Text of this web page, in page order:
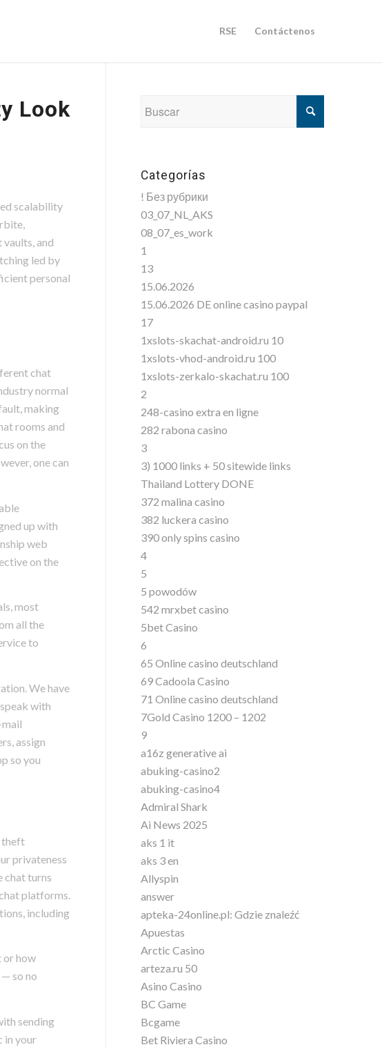
RSE Contáctenos
Look
scalability
and
led by
personal
chat
normal
making
rooms and
on the
one can
up with
web
on the
most
all the
to
We have
with
assign
so you
theft
privateness
chat turns
platforms.
including
or how
so no
sending
in your
Categorías
! Без рубрики
03_07_NL_AKS
08_07_es_work
1
13
15.06.2026
15.06.2026 DE online casino paypal
17
1xslots-skachat-android.ru 10
1xslots-vhod-android.ru 100
1xslots-zerkalo-skachat.ru 100
2
248-casino extra en ligne
282 rabona casino
3
3) 1000 links + 50 sitewide links
Thailand Lottery DONE
372 malina casino
382 luckera casino
390 only spins casino
4
5
5 powodów
542 mrxbet casino
5bet Casino
6
65 Online casino deutschland
69 Cadoola Casino
71 Online casino deutschland
7Gold Casino 1200 – 1202
9
a16z generative ai
abuking-casino2
abuking-casino4
Admiral Shark
Ai News 2025
aks 1 it
aks 3 en
Allyspin
answer
apteka-24online.pl: Gdzie znaleźć
Apuestas
Arctic Casino
arteza.ru 50
Asino Casino
BC Game
Bcgame
Bet Riviera Casino